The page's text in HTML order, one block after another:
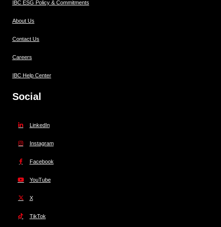
IBC ESG Policy & Commitments
About Us
Contact Us
Careers
IBC Help Center
Social
LinkedIn
Instagram
Facebook
YouTube
X
TikTok